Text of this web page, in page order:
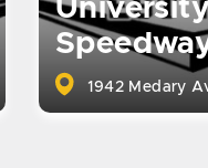
1942 Medary